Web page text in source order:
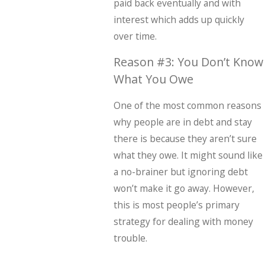
paid back eventually and with
interest which adds up quickly
over time.
Reason #3: You Don’t Know
What You Owe
One of the most common reasons
why people are in debt and stay
there is because they aren’t sure
what they owe. It might sound like
a no-brainer but ignoring debt
won’t make it go away. However,
this is most people’s primary
strategy for dealing with money
trouble.